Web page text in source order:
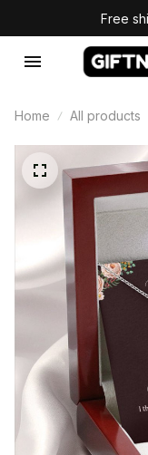
Free
Home All products